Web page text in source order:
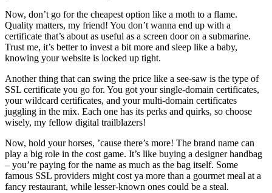
Now, don’t go for the cheapest option like a moth to a flame.
Quality matters, my friend! You don’t wanna end up with a
certificate that’s about as useful as a screen door on a submarine.
Trust me, it’s better to invest a bit more and sleep like a baby,
knowing your website is locked up tight.
Another thing that can swing the price like a see-saw is the type of
SSL certificate you go for. You got your single-domain certificates,
your wildcard certificates, and your multi-domain certificates
juggling in the mix. Each one has its perks and quirks, so choose
wisely, my fellow digital trailblazers!
Now, hold your horses, ’cause there’s more! The brand name can
play a big role in the cost game. It’s like buying a designer handbag
– you’re paying for the name as much as the bag itself. Some
famous SSL providers might cost ya more than a gourmet meal at a
fancy restaurant, while lesser-known ones could be a steal.